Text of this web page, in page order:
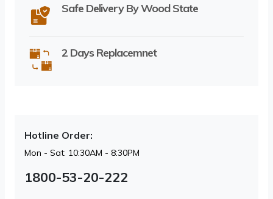
Safe Delivery By Wood State
2 Days Replacemnet
Hotline Order:
Mon - Sat: 10:30AM - 8:30PM
1800-53-20-222